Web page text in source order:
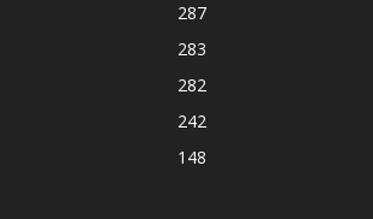
287
283
282
242
148